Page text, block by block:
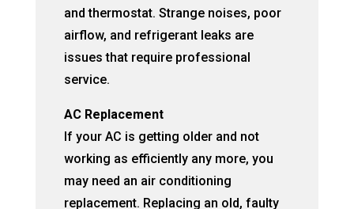
and thermostat. Strange noises, poor
airflow, and refrigerant leaks are
issues that require professional
service.
AC Replacement
If your AC is getting older and not
working as efficiently any more, you
may need an air conditioning
replacement. Replacing an old, faulty